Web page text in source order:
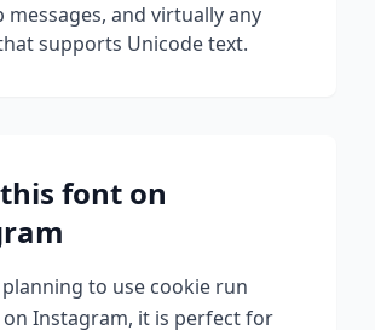
messages, and virtually any
supports Unicode text.
font on
to use cookie run
Instagram, it is perfect for